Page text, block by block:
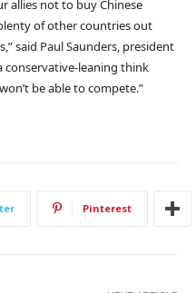
allies not to buy Chinese
of other countries out
said Paul Saunders, president
conservative-leaning think
be able to compete.”
Pinterest